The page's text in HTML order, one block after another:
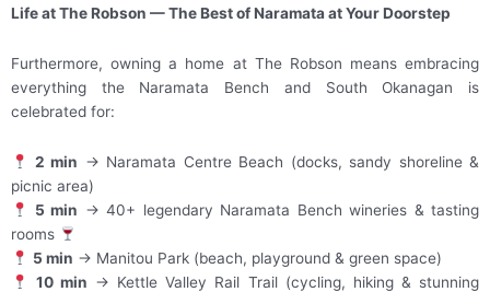
Life at The Robson — The Best of Naramata at Your Doorstep
Furthermore, owning a home at The Robson means embracing
everything the Naramata Bench and South Okanagan is
celebrated for:
2 min → Naramata Centre Beach (docks, sandy shoreline &
picnic area)
5 min → 40+ legendary Naramata Bench wineries & tasting
rooms
5 min → Manitou Park (beach, playground & green space)
10 min → Kettle Valley Rail Trail (cycling, hiking & stunning